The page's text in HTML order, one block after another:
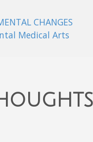
CHANGES
Medical Arts